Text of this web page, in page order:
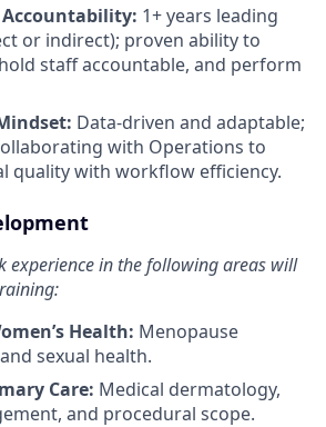
Accountability: 1+ years leading
or indirect); proven ability to
staff accountable, and perform
Data-driven and adaptable;
with Operations to
quality with workflow efficiency.
experience in the following areas will
Health: Menopause
sexual health.
Care: Medical dermatology,
and procedural scope.